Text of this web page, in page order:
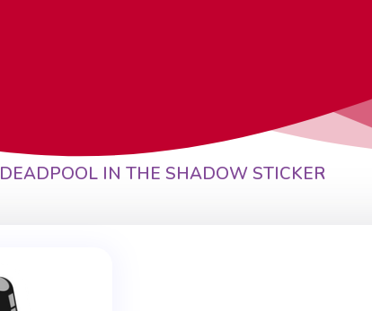
DEADPOOL IN THE SHADOW STICKER